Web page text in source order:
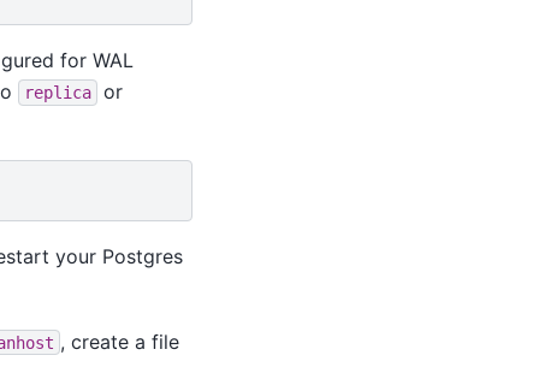
for WAL
replica or
your Postgres
, create a file